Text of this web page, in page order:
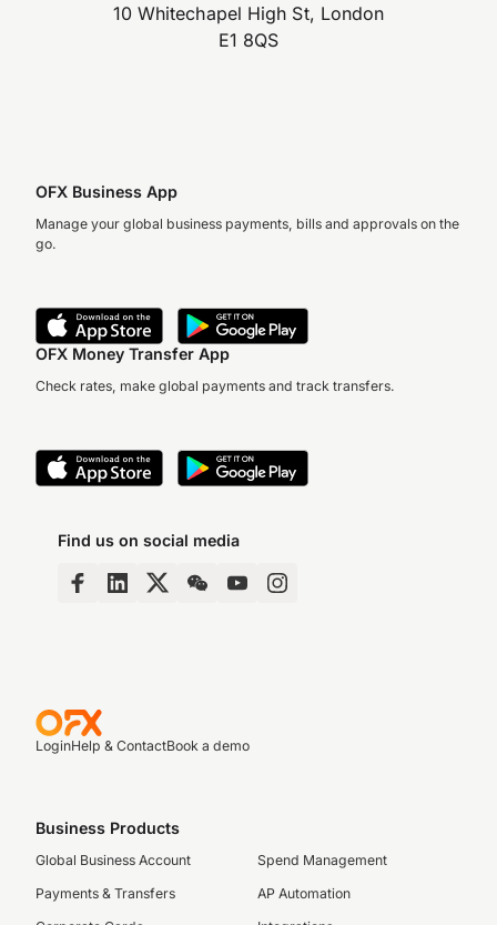
10 Whitechapel High St, London
E1 8QS
OFX Business App
Manage your global business payments, bills and approvals on the
go.
OFX Money Transfer App
Check rates, make global payments and track transfers.
Find us on social media
LoginHelp & ContactBook a demo
Business Products
Global Business Account
Payments & Transfers
Spend Management
AP Automation